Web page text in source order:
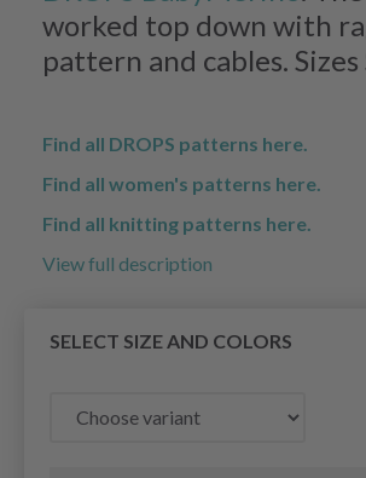
worked top down with
pattern and cables. Sizes
Find all DROPS patterns here.
Find all women's patterns here.
Find all knitting patterns here.
View full description
SELECT SIZE AND COLORS